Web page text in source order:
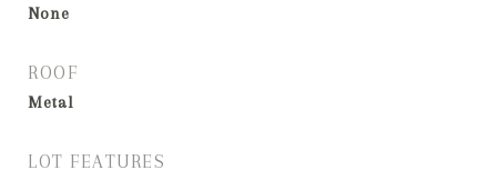
None
ROOF
Metal
LOT FEATURES